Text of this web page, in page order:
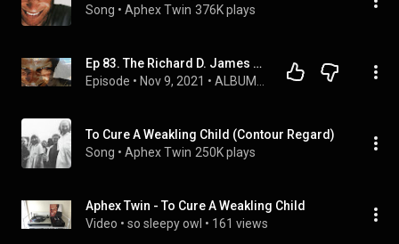
Song • Aphex Twin 376K plays
Ep 83. The Richard D. James Episode
Episode • Nov 9, 2021 •
To Cure A Weakling Child (Contour Regard)
Song • Aphex Twin 250K plays
Aphex Twin - To Cure A Weakling Child
Video • so sleepy owl • 161 views